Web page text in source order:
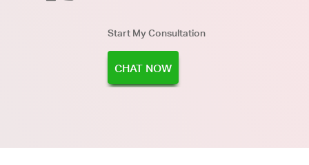
Start My Consultation
CHAT NOW